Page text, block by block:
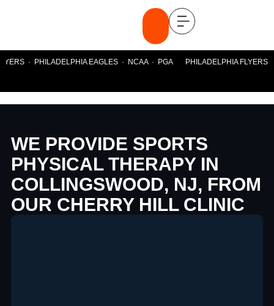
· PHILADELPHIA EAGLES · NCAA · PGA PHILADELPHIA FLYERS ·
WE PROVIDE SPORTS
PHYSICAL THERAPY IN
COLLINGSWOOD, NJ, FROM
OUR CHERRY HILL CLINIC